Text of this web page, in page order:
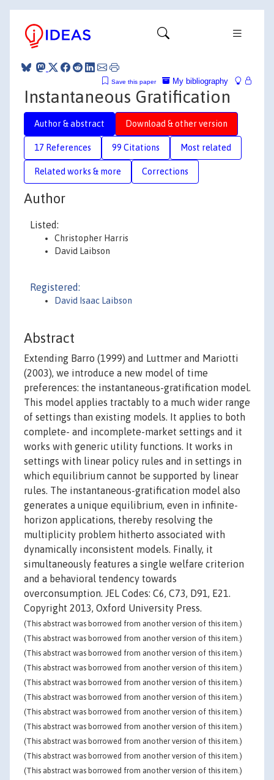
My bibliography
Save this paper
Instantaneous Gratification
Author & abstract Download & other version
17 References 99 Citations Most related
Related works & more Corrections
Author
Listed:
Christopher Harris
David Laibson
Registered:
David Isaac Laibson
Abstract
Extending Barro (1999) and Luttmer and Mariotti
(2003), we introduce a new model of time
preferences: the instantaneous-gratification model.
This model applies tractably to a much wider range
of settings than existing models. It applies to both
complete- and incomplete-market settings and it
works with generic utility functions. It works in
settings with linear policy rules and in settings in
which equilibrium cannot be supported by linear
rules. The instantaneous-gratification model also
generates a unique equilibrium, even in infinite-
horizon applications, thereby resolving the
multiplicity problem hitherto associated with
dynamically inconsistent models. Finally, it
simultaneously features a single welfare criterion
and a behavioral tendency towards
overconsumption. JEL Codes: C6, C73, D91, E21.
Copyright 2013, Oxford University Press.
(This abstract was borrowed from another version of this item.)
(This abstract was borrowed from another version of this item.)
(This abstract was borrowed from another version of this item.)
(This abstract was borrowed from another version of this item.)
(This abstract was borrowed from another version of this item.)
(This abstract was borrowed from another version of this item.)
(This abstract was borrowed from another version of this item.)
(This abstract was borrowed from another version of this item.)
(This abstract was borrowed from another version of this item.)
(This abstract was borrowed from another version of this item.)
(This abstract was borrowed from another version of this item.)